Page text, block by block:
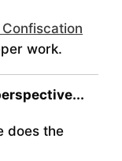
work.
does the